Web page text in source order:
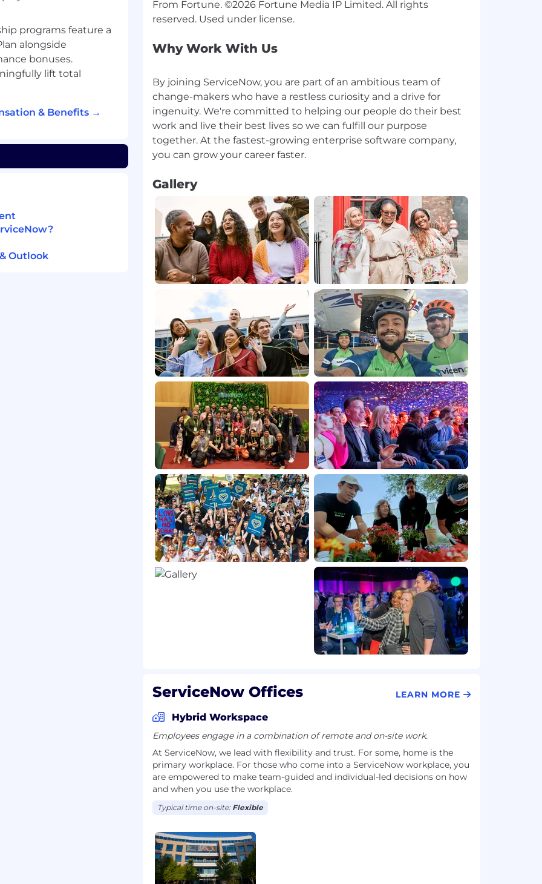
and benefits as it
calls and
flow of
cases, changes,
monthly
reviews.
and ServiceNow
against
SLA's are not
plan that will
commitments
and their
partnering with the
of change.
communicating
impacting business
programs feature a
alongside
bonuses.
lift total
& Benefits →
Outlook
From Fortune. ©2026 Fortune Media IP Limited. All rights
Why Work With Us
By joining ServiceNow, you are part of an ambitious team of
change-makers who have a restless curiosity and a drive for
ingenuity. We're committed to helping our people do their best
work and live their best lives so we can fulfill our purpose
together. At the fastest-growing enterprise software company,
Gallery
ServiceNow Offices LEARN MORE
Hybrid Workspace
Employees engage in a combination of remote and on-site work.
At ServiceNow, we lead with flexibility and trust. For some, home is the
primary workplace. For those who come into a ServiceNow workplace, you
are empowered to make team-guided and individual-led decisions on how
and when you use the workplace.
Typical time on-site: Flexible